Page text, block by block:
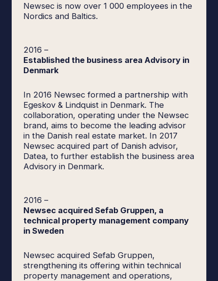
Newsec is now over 1 000 employees in the
Nordics and Baltics.
2016 –
Established the business area Advisory in
Denmark
In 2016 Newsec formed a partnership with
Egeskov & Lindquist in Denmark. The
collaboration, operating under the Newsec
brand, aims to become the leading advisor
in the Danish real estate market. In 2017
Newsec acquired part of Danish advisor,
Datea, to further establish the business area
Advisory in Denmark.
2016 –
Newsec acquired Sefab Gruppen, a
technical property management company
in Sweden
Newsec acquired Sefab Gruppen,
strengthening its offering within technical
property management and operations,